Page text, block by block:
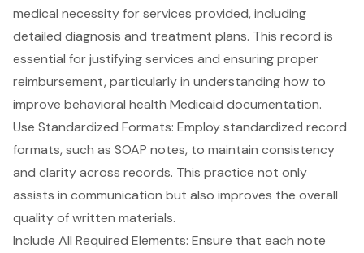
medical necessity for services provided, including
detailed diagnosis and treatment plans. This record is
essential for justifying services and ensuring proper
reimbursement, particularly in understanding how to
improve behavioral health Medicaid documentation.
Use Standardized Formats: Employstandardized record
formats, such as SOAP notes, to maintain consistency
and clarity across records. This practice not only
assists in communication but also improves the overall
quality of written materials.
Include All Required Elements: Ensure that each note